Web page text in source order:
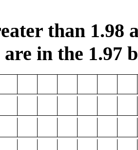
than 1.98
in the 1.97